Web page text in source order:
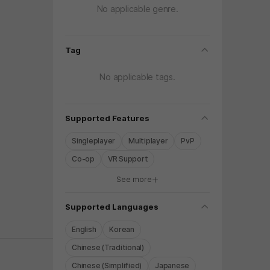
No applicable genre.
Tag folding
No applicable tags.
Supported Features folding
Singleplayer Multiplayer
PvP
Co-op
VR Support
See more
Supported Languages folding
English
Korean
Chinese (Traditional)
Chinese (Simplified)
Japanese